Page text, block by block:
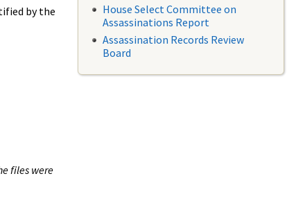
by the
files were
House Select Committee on
Assassinations Report
Assassination Records Review
Board